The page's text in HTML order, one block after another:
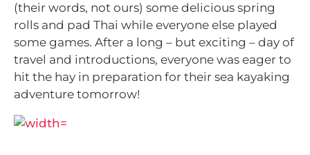
(their words, not ours) some delicious spring
rolls and pad Thai while everyone else played
some games. After a long – but exciting – day of
travel and introductions, everyone was eager to
hit the hay in preparation for their sea kayaking
adventure tomorrow!